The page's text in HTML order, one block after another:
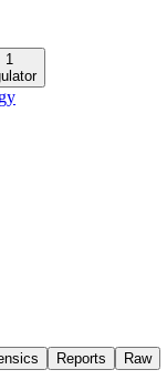
1
Reports
Raw